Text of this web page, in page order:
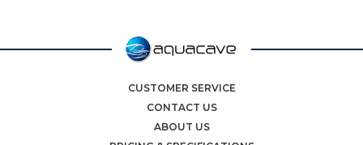
CUSTOMER SERVICE
CONTACT US
ABOUT US